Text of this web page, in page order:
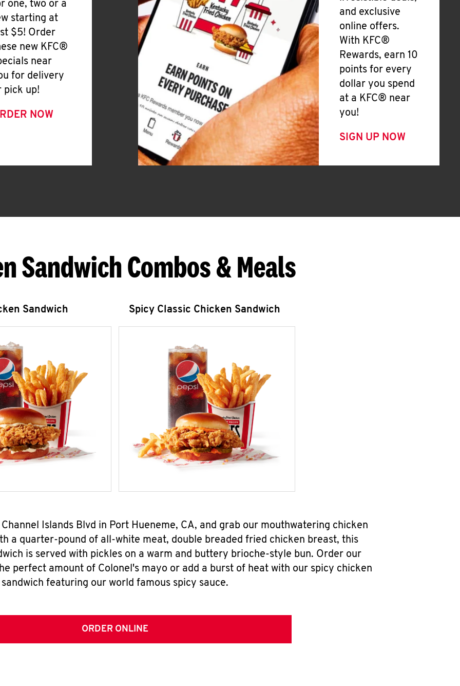
one, two or a
starting at
$5! Order
new KFC®
near
for delivery
pick up!
NOW
and exclusive
online offers.
With KFC®
Rewards, earn 10
points for every
dollar you spend
at a KFC® near
you!
SIGN UP NOW
Sandwich Combos & Meals
Sandwich Spicy Classic Chicken Sandwich
Islands Blvd in Port Hueneme, CA, and grab our mouthwatering chicken
a quarter-pound of all-white meat, double breaded fried chicken breast, this
is served with pickles on a warm and buttery brioche-style bun. Order our
perfect amount of Colonel's mayo or add a burst of heat with our spicy chicken
sandwich featuring our world famous spicy sauce.
ORDER ONLINE